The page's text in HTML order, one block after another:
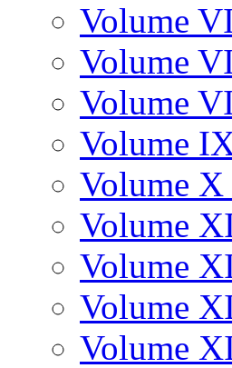
Volume
Volume
Volume
Volume
Volume
Volume
Volume
Volume
Volume